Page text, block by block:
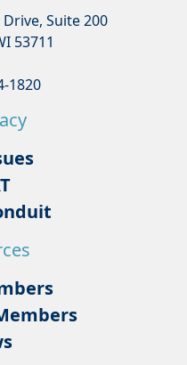
Suite 200
53711
1820